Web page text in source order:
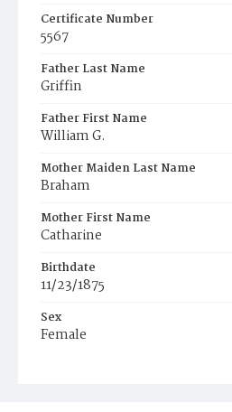
Certificate Number
5567
Father Last Name
Griffin
Father First Name
William G.
Mother Maiden Last Name
Braham
Mother First Name
Catharine
Birthdate
11/23/1875
Sex
Female